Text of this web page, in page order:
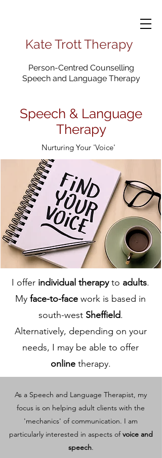
Kate Trott Therapy
Person-Centred Counselling
Speech and Language Therapy
Speech & Language
Therapy
Nurturing Your 'Voice'
I offer individual therapyto adults.
My face-to-face work is based in
south-westSheffield.
Alternatively, depending on your
needs, I may be able to offer
online therapy.
As a Speech and Language Therapist, my
focus is on helping adult clients with the
'mechanics' of communication. I am
particularly interested in aspects ofvoice and
speech.